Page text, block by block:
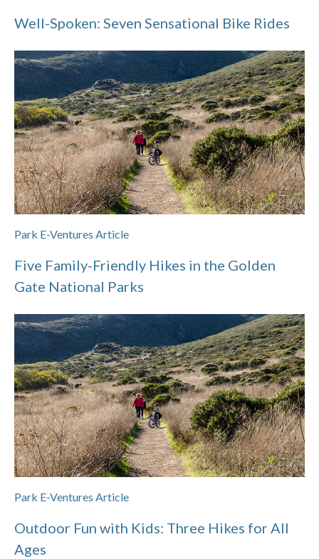
Well-Spoken: Seven Sensational Bike Rides
Park E-Ventures Article
Five Family-Friendly Hikes in the Golden
Gate National Parks
Park E-Ventures Article
Outdoor Fun with Kids: Three Hikes for All
Ages